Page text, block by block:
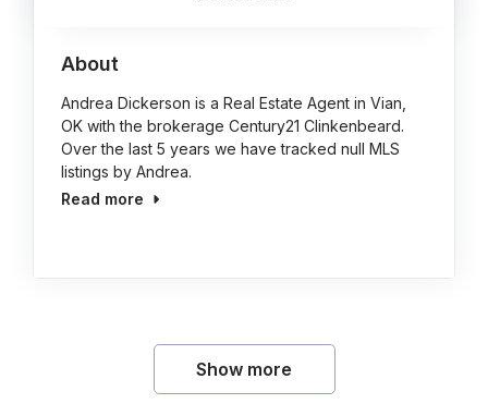
About
Andrea Dickerson is a Real Estate Agent in Vian,
OK with the brokerage Century21 Clinkenbeard.
Over the last 5 years we have tracked null MLS
listings by Andrea.
Read more
Show more